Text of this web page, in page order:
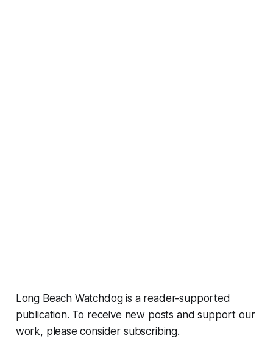
Long Beach Watchdog is a reader-supported
publication. To receive new posts and support our
work, please consider subscribing.